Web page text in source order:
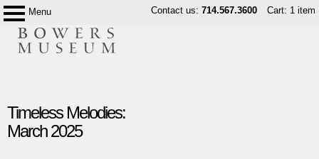
Menu
Skip
Contact us: 714.567.3600 Cart: 1 item
Bowers
Museum
start
Timeless Melodies:
March 2025